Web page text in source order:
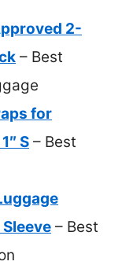
2-
– Best
for
S – Best
– Best